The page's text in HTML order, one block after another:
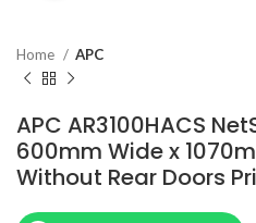
Home APC
APC AR3100HACS
600mm Wide x
Without Rear Doors